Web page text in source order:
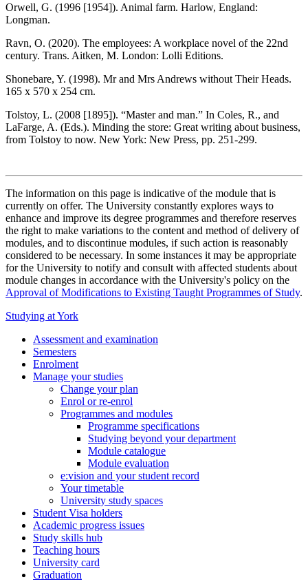
Orwell, G. (1996 [1954]). Animal farm. Harlow, England:
Longman.
Ravn, O. (2020). The employees: A workplace novel of the 22nd
century. Trans. Aitken, M. London: Lolli Editions.
Shonebare, Y. (1998). Mr and Mrs Andrews without Their Heads.
165 x 570 x 254 cm.
Tolstoy, L. (2008 [1895]). “Master and man.” In Coles, R., and
LaFarge, A. (Eds.). Minding the store: Great writing about business,
from Tolstoy to now. New York: New Press, pp. 251-299.
The information on this page is indicative of the module that is
currently on offer. The University constantly explores ways to
enhance and improve its degree programmes and therefore reserves
the right to make variations to the content and method of delivery of
modules, and to discontinue modules, if such action is reasonably
considered to be necessary. In some instances it may be appropriate
for the University to notify and consult with affected students about
module changes in accordance with the University's policy on the
Approval of Modifications to Existing Taught Programmes of Study.
Studying at York
Assessment and examination
Semesters
Enrolment
Manage your studies
Change your plan
Enrol or re-enrol
Programmes and modules
Programme specifications
Studying beyond your department
Module catalogue
Module evaluation
e:vision and your student record
Your timetable
University study spaces
Student Visa holders
Academic progress issues
Study skills hub
Teaching hours
University card
Graduation